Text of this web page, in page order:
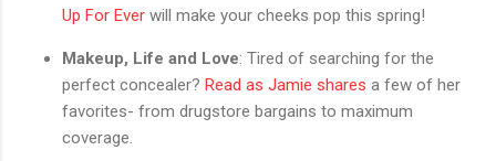
Up For Ever will make your cheeks pop this spring!
Makeup, Life and Love: Tired of searching for the
perfect concealer? Read as Jamie shares a few of her
favorites- from drugstore bargains to maximum
coverage.